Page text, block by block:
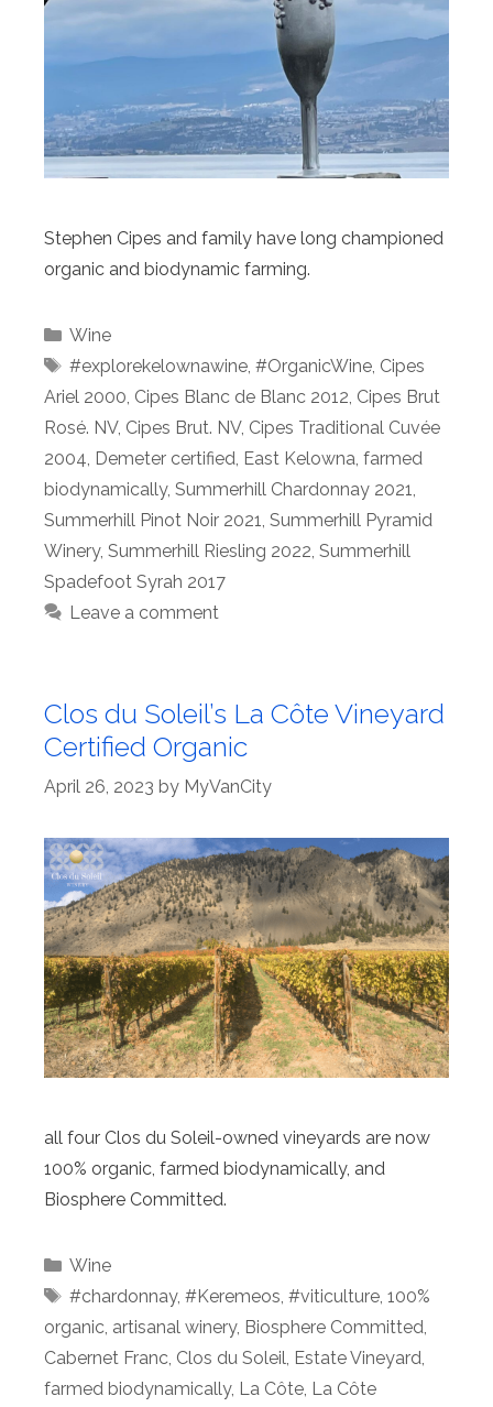
Stephen Cipes and family have long championed
organic and biodynamic farming.
Categories
Wine
Tags
#explorekelownawine, #OrganicWine, Cipes
Ariel 2000, Cipes Blanc de Blanc 2012, Cipes Brut
Rosé. NV, Cipes Brut. NV, Cipes Traditional Cuvée
2004, Demeter certified, East Kelowna, farmed
biodynamically, Summerhill Chardonnay 2021,
Summerhill Pinot Noir 2021, Summerhill Pyramid
Winery, Summerhill Riesling 2022, Summerhill
Spadefoot Syrah 2017
Leave a comment
Clos du Soleil’s La Côte Vineyard
Certified Organic
April 26, 2023 by MyVanCity
all four Clos du Soleil-owned vineyards are now
100% organic, farmed biodynamically, and
Biosphere Committed.
Categories
Wine
Tags
#chardonnay, #Keremeos #viticulture, 100%
organic artisanal winery, Biosphere Committed
Cabernet Franc Clos du Soleil Estate Vineyard
farmed biodynamically, La Côte La Côte